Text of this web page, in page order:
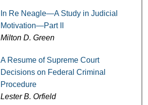
In Re Neagle—A Study in Judicial
Motivation—Part II
Milton D. Green
A Resume of Supreme Court
Decisions on Federal Criminal
Procedure
Lester B. Orfield